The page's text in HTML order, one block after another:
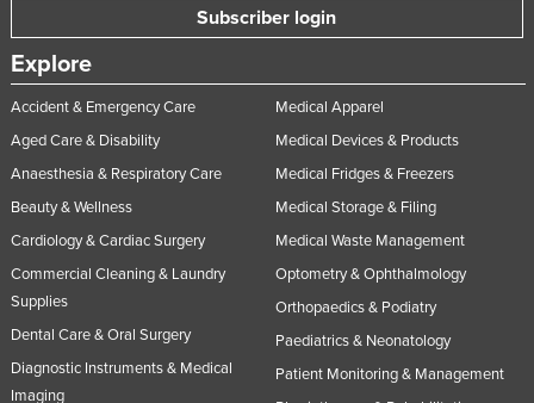
Subscriber login
Explore
Accident & Emergency Care
Aged Care & Disability
Anaesthesia & Respiratory Care
Beauty & Wellness
Cardiology & Cardiac Surgery
Commercial Cleaning & Laundry
Supplies
Dental Care & Oral Surgery
Diagnostic Instruments & Medical
Imaging
Medical Apparel
Medical Devices & Products
Medical Fridges & Freezers
Medical Storage & Filing
Medical Waste Management
Optometry & Ophthalmology
Orthopaedics & Podiatry
Paediatrics & Neonatology
Patient Monitoring & Management